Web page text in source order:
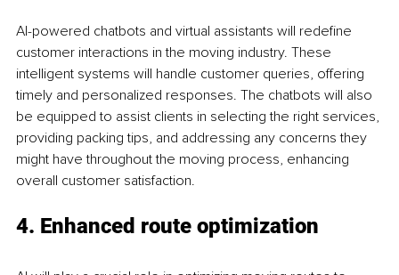
AI-powered chatbots and virtual assistants will redefine
customer interactions in the moving industry. These
intelligent systems will handle customer queries, offering
timely and personalized responses. The chatbots will also
be equipped to assist clients in selecting the right services,
providing packing tips, and addressing any concerns they
might have throughout the moving process, enhancing
overall customer satisfaction.
4. Enhanced route optimization